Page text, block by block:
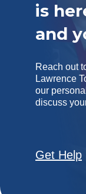
is
and
Reach out
Lawrence
our
discuss
Get Help